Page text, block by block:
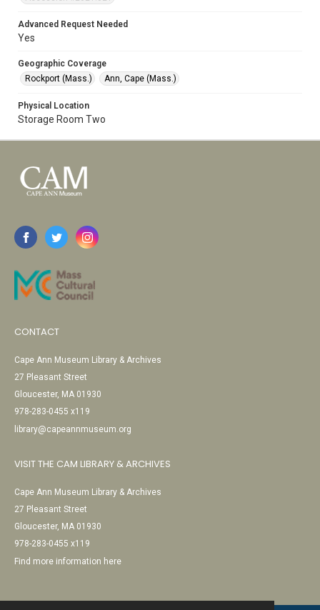
Advanced Request Needed
Yes
Geographic Coverage
Rockport (Mass.)
Ann, Cape (Mass.)
Physical Location
Storage Room Two
CONTACT
Cape Ann Museum Library & Archives
27 Pleasant Street
Gloucester, MA 01930
978-283-0455 x119
library@capeannmuseum.org
VISIT THE CAM LIBRARY & ARCHIVES
Cape Ann Museum Library & Archives
27 Pleasant Street
Gloucester, MA 01930
978-283-0455 x119
Find more information here